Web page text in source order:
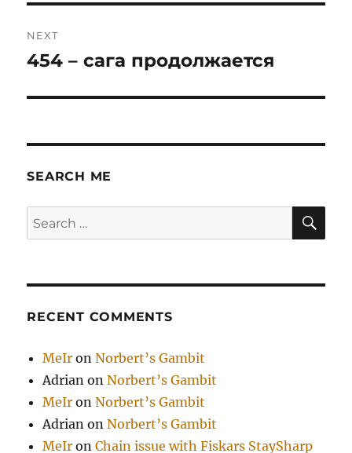
NEXT
Next
454 – сага продолжается
SEARCH ME
Search
for:
RECENT COMMENTS
MeIr onNorbert’s Gambit
Adrian onNorbert’s Gambit
MeIr onNorbert’s Gambit
Adrian onNorbert’s Gambit
MeIr onChain issue with Fiskars StaySharp